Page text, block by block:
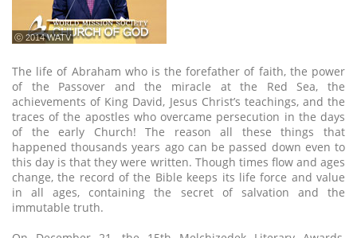
ⓒ 2014 WATV
The life of Abraham who is the forefather of faith, the power
of the Passover and the miracle at the Red Sea, the
achievements of King David, Jesus Christ’s teachings, and the
traces of the apostles who overcame persecution in the days
of the early Church! The reason all these things that
happened thousands years ago can be passed down even to
this day is that they were written. Though times flow and ages
change, the record of the Bible keeps its life force and value
in all ages, containing the secret of salvation and the
immutable truth.